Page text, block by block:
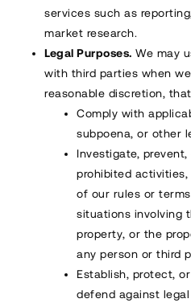
services such as
market research.
Legal Purposes. We may
with third parties when
reasonable discretion,
Comply with
subpoena, or other
Investigate,
prohibited
of our rules or
situations involving
property, or the
any person or third
Establish, protect,
defend against